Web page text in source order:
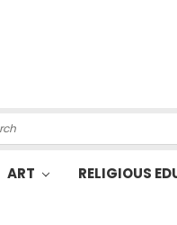
ART RELIGIOUS